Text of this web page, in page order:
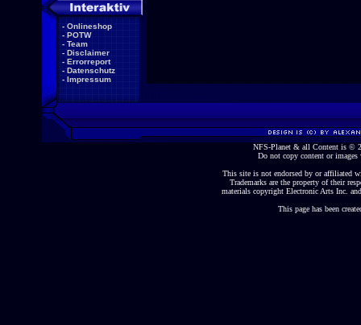
- Onlineshop
- POTW
- Team
- Disclaimer
- Errorreport
- Datenschutz
- Impressum
NFS-Planet & all Content is ©
Do not copy content or
This site is not endorsed by or affiliated
Trademarks are the property of their
materials copyright Electronic Arts Inc.
This page has been